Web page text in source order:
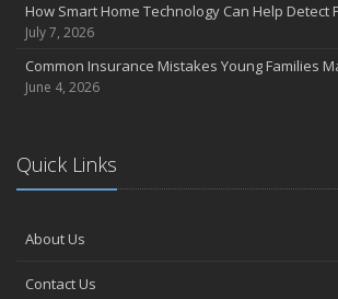
How Smart Home Technology Can Help Detect
July 7, 2026
Common Insurance Mistakes Young Families
June 4, 2026
Quick Links
About Us
Contact Us